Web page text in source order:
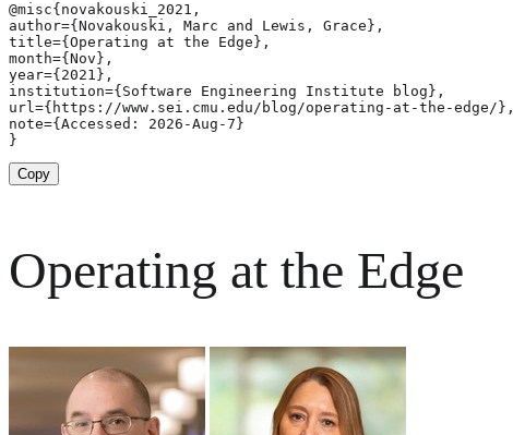
@misc{novakouski_2021,
author={Novakouski, Marc and Lewis, Grace},
title={Operating at the Edge},
month={Nov},
year={2021},
institution={Software Engineering Institute blog},
url={https://www.sei.cmu.edu/blog/operating-at-the-edge/},
note={Accessed: 2026-Aug-7}
}
Copy
Operating at the Edge